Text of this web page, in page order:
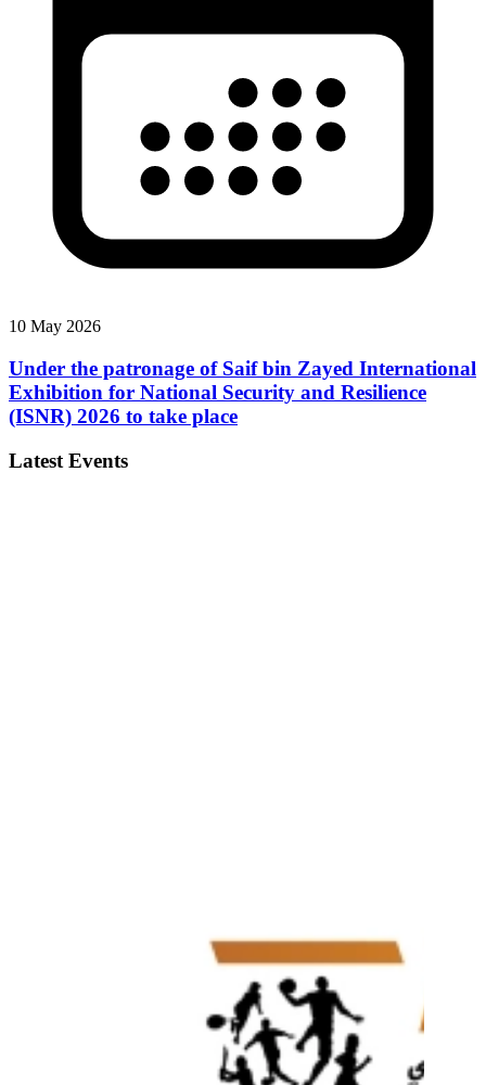
10 May 2026
Under the patronage of Saif bin Zayed International
Exhibition for National Security and Resilience
(ISNR) 2026 to take place
Latest Events